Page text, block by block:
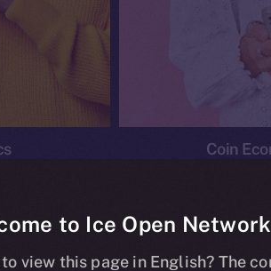
Coin
to Ice Open Network
view this page in English? The